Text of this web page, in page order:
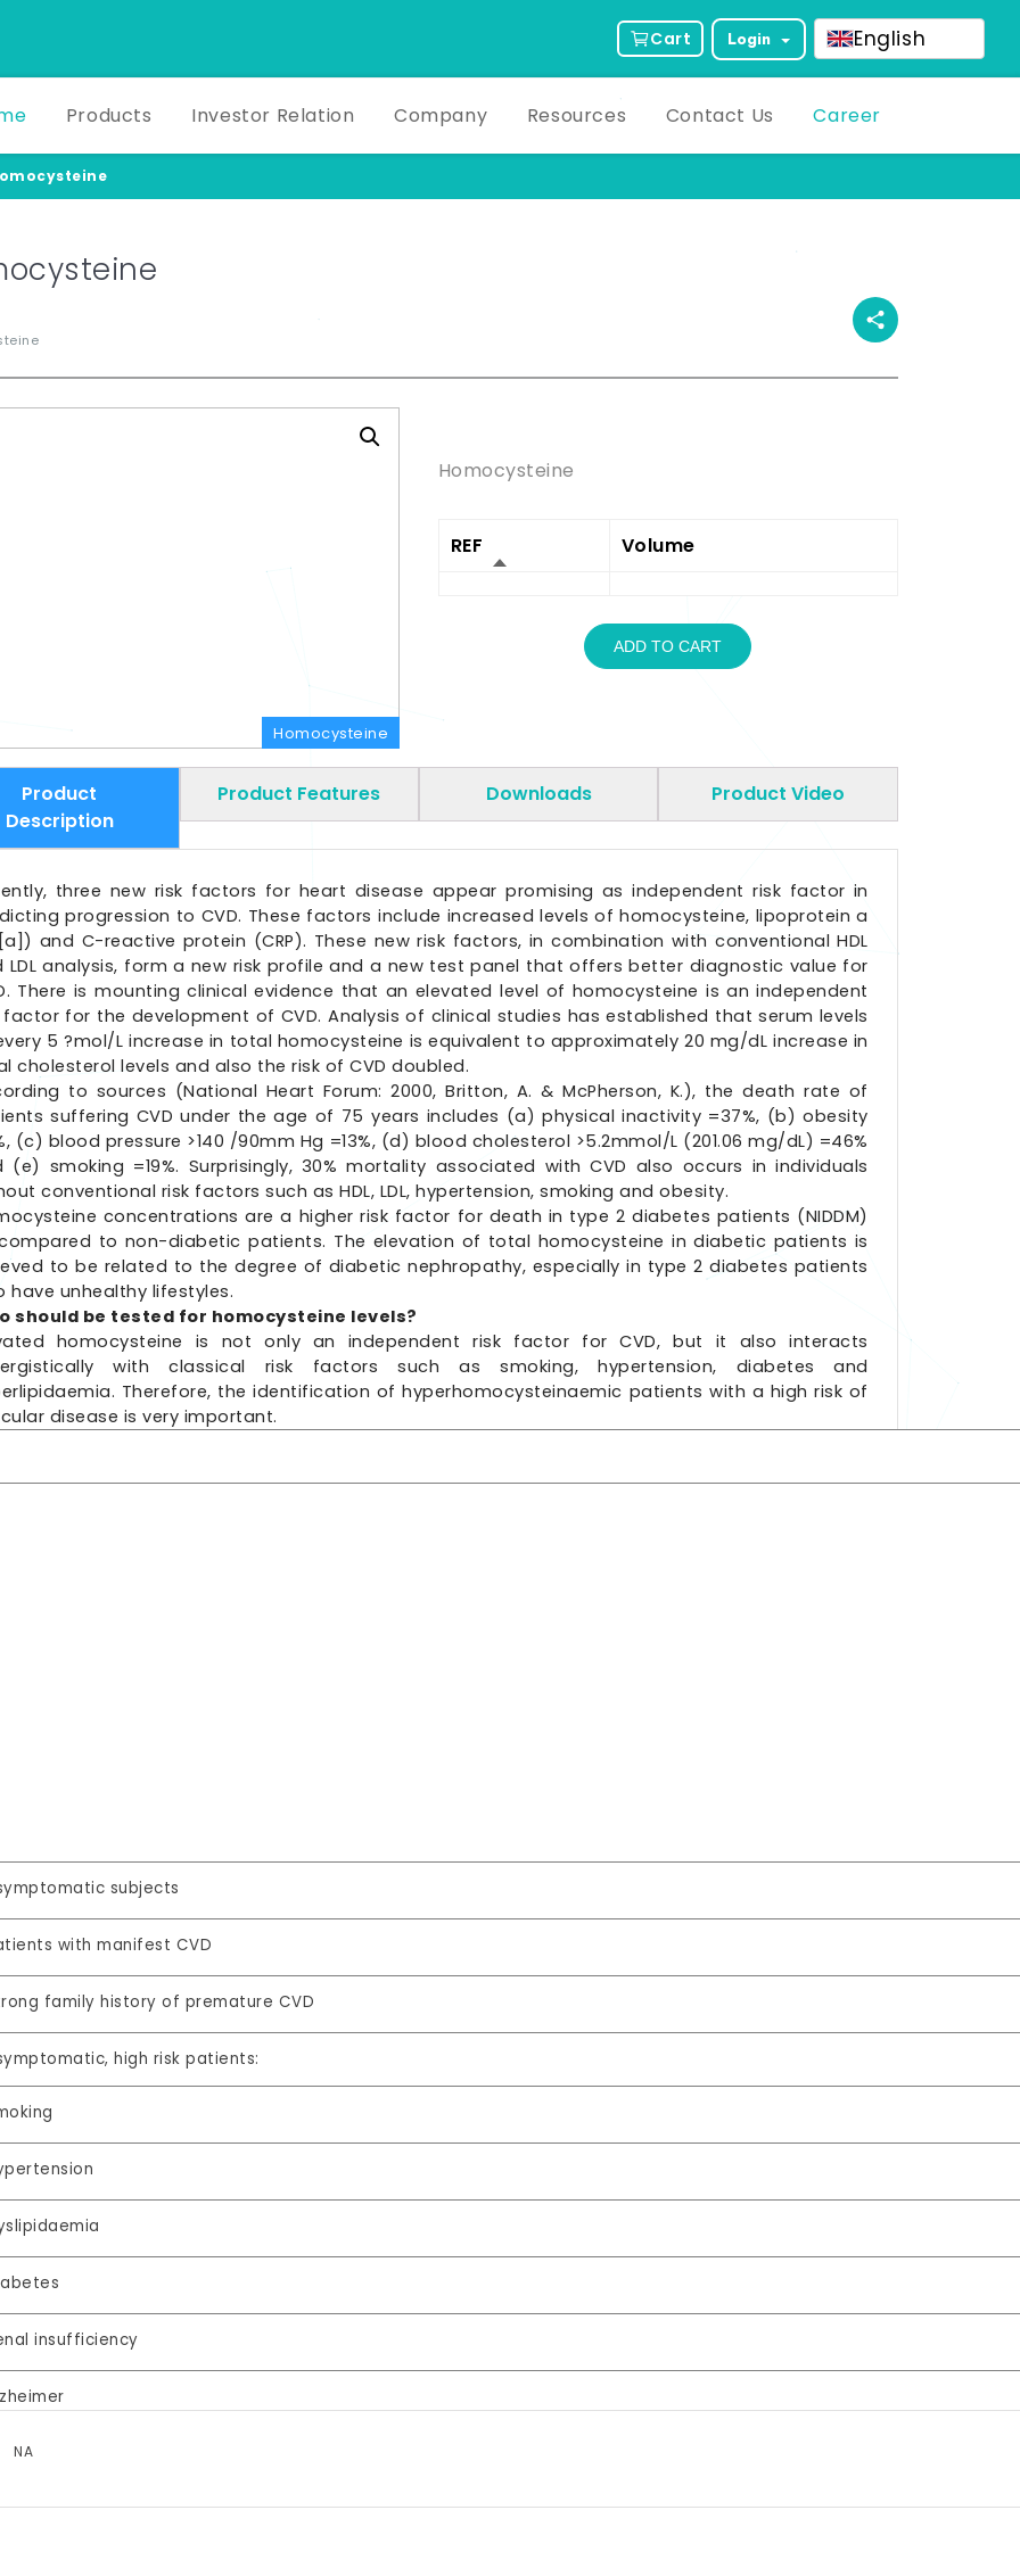
Cart Login English
Products Investor Relation Company Resources Contact Us Career
Homocysteine
Homocysteine
REF Volume
ADD TO CART
Product
Description
Product Features Downloads Product Video
three new risk factors for heart disease appear promising as independent risk factor in
progression to CVD. These factors include increased levels of homocysteine, lipoprotein a
and C-reactive protein (CRP). These new risk factors, in combination with conventional HDL
LDL analysis, form a new risk profile and a new test panel that offers better diagnostic value for
There is mounting clinical evidence that an elevated level of homocysteine is an independent
factor for the development of CVD. Analysis of clinical studies has established that serum levels
5 ?mol/L increase in total homocysteine is equivalent to approximately 20 mg/dL increase in
cholesterol levels and also the risk of CVD doubled.
to sources (National Heart Forum: 2000, Britton, A. & McPherson, K.), the death rate of
suffering CVD under the age of 75 years includes (a) physical inactivity =37%, (b) obesity
(c) blood pressure >140 /90mm Hg =13%, (d) blood cholesterol >5.2mmol/L (201.06 mg/dL) =46%
(e) smoking =19%. Surprisingly, 30% mortality associated with CVD also occurs in individuals
conventional risk factors such as HDL, LDL, hypertension, smoking and obesity.
concentrations are a higher risk factor for death in type 2 diabetes patients (NIDDM)
to non-diabetic patients. The elevation of total homocysteine in diabetic patients is
to be related to the degree of diabetic nephropathy, especially in type 2 diabetes patients
have unhealthy lifestyles.
should be tested for homocysteine levels?
homocysteine is not only an independent risk factor for CVD, but it also interacts
with classical risk factors such as smoking, hypertension, diabetes and
Therefore, the identification of hyperhomocysteinaemic patients with a high risk of
disease is very important.
subjects
with manifest CVD
family history of premature CVD
high risk patients:
insufficiency
NA